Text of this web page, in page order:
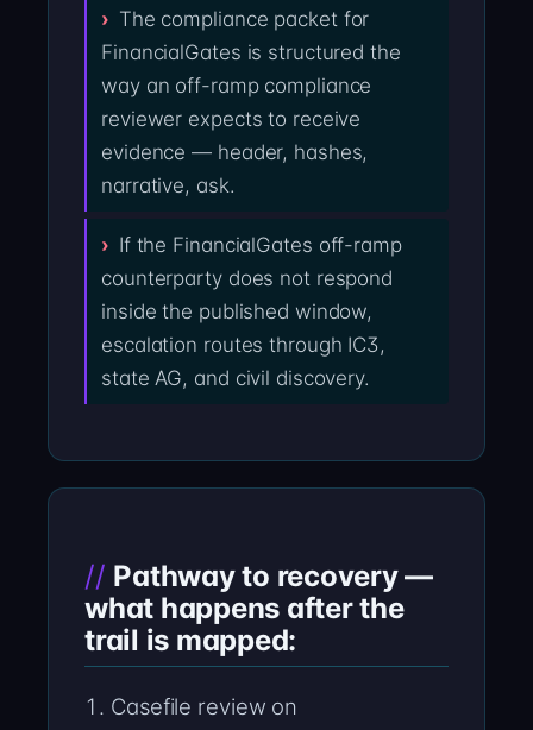
The compliance packet for
FinancialGates is structured the
way an off-ramp compliance
reviewer expects to receive
evidence — header, hashes,
narrative, ask.
If the FinancialGates off-ramp
counterparty does not respond
inside the published window,
escalation routes through IC3,
state AG, and civil discovery.
Pathway to recovery —
what happens after the
trail is mapped:
Casefile review on